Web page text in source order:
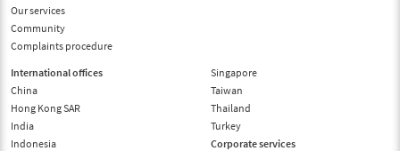
Our services
Community
Complaints procedure
International offices
China
Hong Kong SAR
India
Indonesia
Singapore
Taiwan
Thailand
Turkey
Corporate services